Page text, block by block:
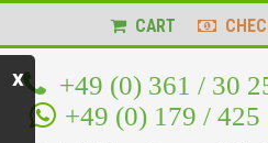
CART
+49 (0) 361 / 30
+49 (0) 179 / 425
x